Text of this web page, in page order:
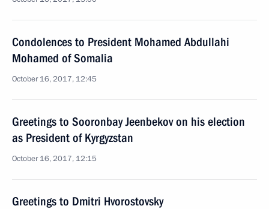
Condolences to President Mohamed Abdullahi
Mohamed of Somalia
October 16, 2017, 12:45
Greetings to Sooronbay Jeenbekov on his election
as President of Kyrgyzstan
October 16, 2017, 12:15
Greetings to Dmitri Hvorostovsky